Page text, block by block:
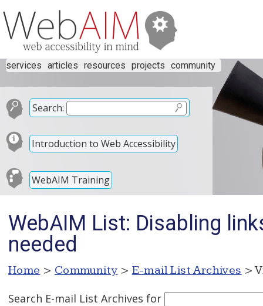
services articles resources projects community
Search:
Introduction to Web Accessibility
WebAIM Training
WebAIM List: Disabling
needed
Home > Community > E-mail List Archives >
Search E-mail List Archives for